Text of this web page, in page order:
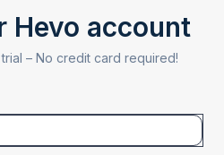
Hevo account
– No credit card required!